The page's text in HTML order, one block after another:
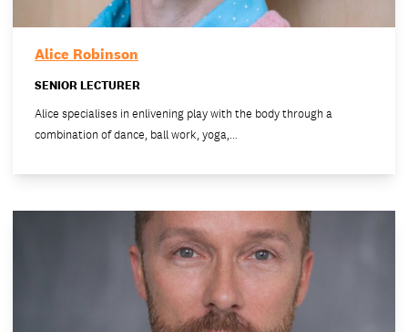
Alice Robinson
SENIOR LECTURER
Alice specialises in enlivening play with the body through a
combination of dance, ball work, yoga,…